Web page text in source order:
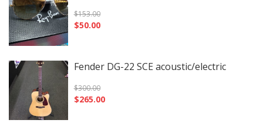
$153.00
$50.00
Fender DG-22 SCE acoustic/electric
$300.00
$265.00